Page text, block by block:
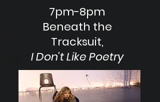
7pm-8pm
Beneath the
Tracksuit,
I Don't Like Poetry